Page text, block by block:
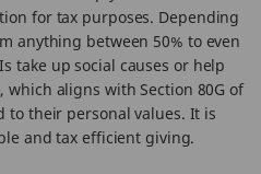
for tax purposes. Depending
anything between 50% to even
take up social causes or help
aligns with Section 80G of
to their personal values. It is
and tax efficient giving.